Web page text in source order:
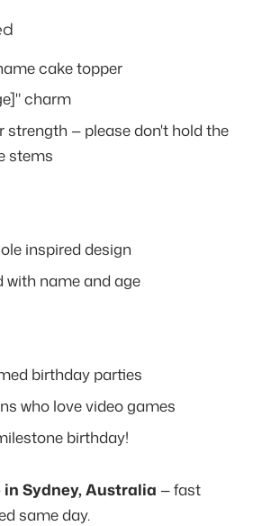
cake topper
charm
strength — please don't hold the
stems
inspired design
with name and age
birthday parties
who love video games
birthday!
Sydney, Australia — fast
same day.